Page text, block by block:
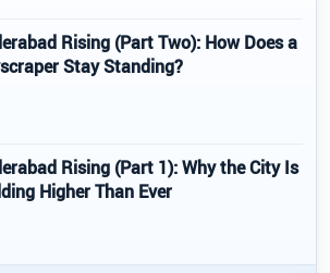
Rising (Part Two): How Does a
Stay Standing?
Rising (Part 1): Why the City Is
Higher Than Ever